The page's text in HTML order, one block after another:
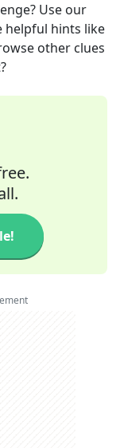
Use our
helpful hints like
other clues